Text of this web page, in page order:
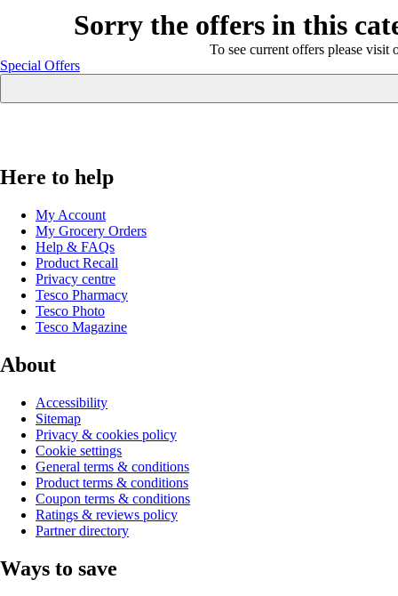
Sorry the offers in this
To see current offers please visit
Special Offers
Here to help
My Account
My Grocery Orders
Help & FAQs
Product Recall
Privacy centre
Tesco Pharmacy
Tesco Photo
Tesco Magazine
About
Accessibility
Sitemap
Privacy & cookies policy
Cookie settings
General terms & conditions
Product terms & conditions
Coupon terms & conditions
Ratings & reviews policy
Partner directory
Ways to save